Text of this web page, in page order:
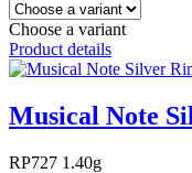
Choose a variant
Product details
Musical Note
RP727 1.40g